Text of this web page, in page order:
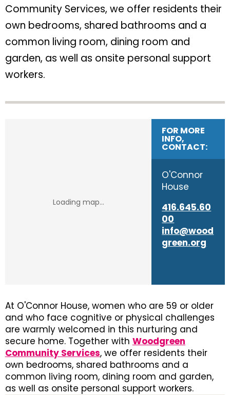
Community Services, we offer residents their
own bedrooms, shared bathrooms and a
common living room, dining room and
garden, as well as onsite personal support
workers.
FOR MORE
INFO,
CONTACT:
O'Connor
House
416.645.60
00
info@wood
green.org
At O'Connor House, women who are 59 or older
and who face cognitive or physical challenges
are warmly welcomed in this nurturing and
secure home. Together with Woodgreen
Community Services, we offer residents their
own bedrooms, shared bathrooms and a
common living room, dining room and garden,
as well as onsite personal support workers.